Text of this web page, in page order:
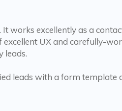
works excellently as a
UX and carefully-
leads.
leads with a form template